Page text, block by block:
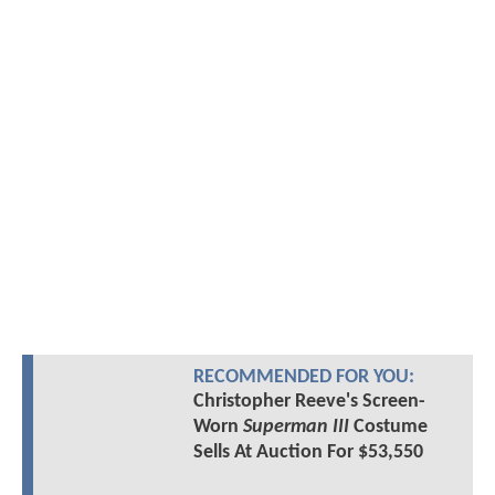
RECOMMENDED FOR YOU:
Christopher Reeve's Screen-
Worn Superman IIICostume
Sells At Auction For $53,550